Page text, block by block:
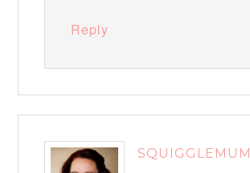
Reply
SQUIGGLEMUM